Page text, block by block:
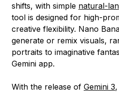
shifts, with simple natural-
tool is designed for high-
creative flexibility. Nano
generate or remix visuals,
portraits to imaginative
Gemini app.
With the release of Gemini 3